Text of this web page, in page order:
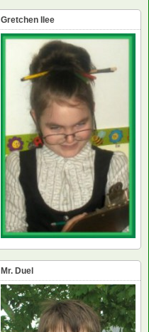
Gretchen Ilee
Mr. Duel